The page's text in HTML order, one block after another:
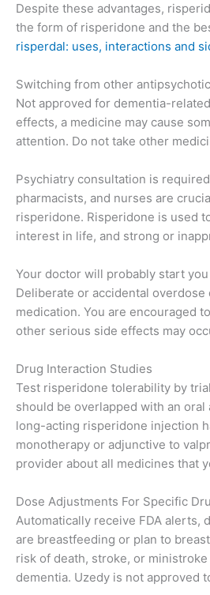
Despite these advantages,
the form of risperidone and the
risperdal: uses, interactions and
Switching from other
Not approved for dementia-
effects, a medicine may cause
attention. Do not take other
Psychiatry consultation is
pharmacists, and nurses are
risperidone. Risperidone is used
interest in life, and strong or
Your doctor will probably start
Deliberate or accidental
medication. You are encouraged
other serious side effects may
Drug Interaction Studies
Test risperidone tolerability by
should be overlapped with an
long-acting risperidone injection
monotherapy or adjunctive to
provider about all medicines that
Dose Adjustments For Specific
Automatically receive FDA alerts,
are breastfeeding or plan to
risk of death, stroke, or
dementia. Uzedy is not approved